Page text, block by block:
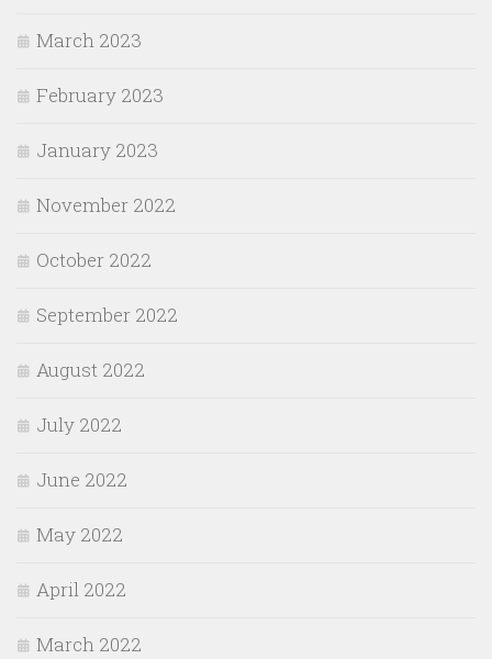
March 2023
February 2023
January 2023
November 2022
October 2022
September 2022
August 2022
July 2022
June 2022
May 2022
April 2022
March 2022